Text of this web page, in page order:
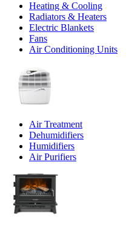
Heating & Cooling
Radiators & Heaters
Electric Blankets
Fans
Air Conditioning Units
Air Treatment
Dehumidifiers
Humidifiers
Air Purifiers